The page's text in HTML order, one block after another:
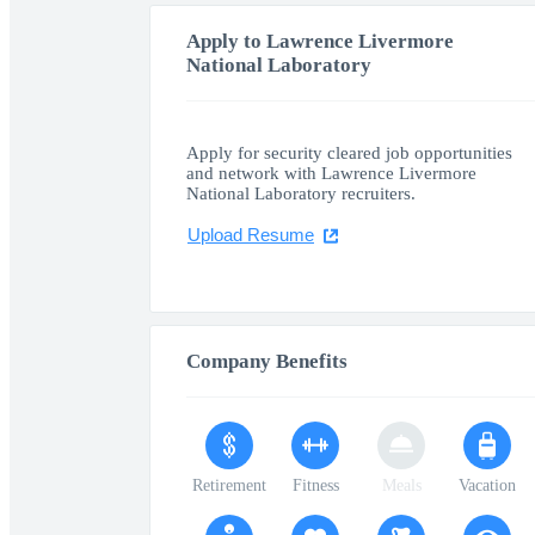
Apply to Lawrence Livermore
National Laboratory
Apply for security cleared job opportunities
and network with Lawrence Livermore
National Laboratory recruiters.
Upload Resume
Company Benefits
Retirement Fitness Meals Vacation